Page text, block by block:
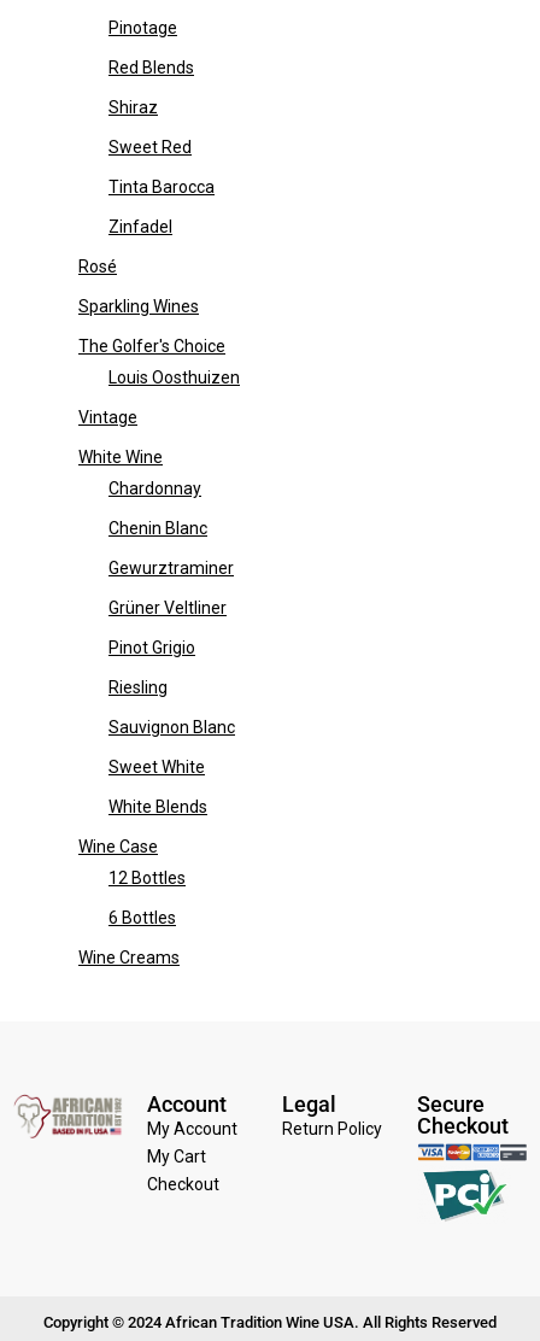
Pinotage
Red Blends
Shiraz
Sweet Red
Tinta Barocca
Zinfadel
Rosé
Sparkling Wines
The Golfer's Choice
Louis Oosthuizen
Vintage
White Wine
Chardonnay
Chenin Blanc
Gewurztraminer
Grüner Veltliner
Pinot Grigio
Riesling
Sauvignon Blanc
Sweet White
White Blends
Wine Case
12 Bottles
6 Bottles
Wine Creams
Account
My Account
My Cart
Checkout
Legal
Return Policy
Secure
Checkout
Copyright © 2024 African Tradition Wine USA. All Rights Reserved